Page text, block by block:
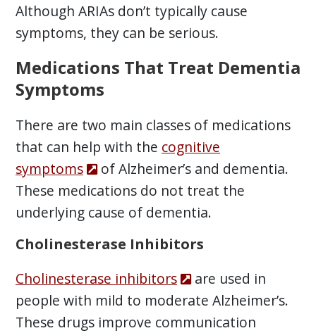
Although ARIAs don’t typically cause
symptoms, they can be serious.
Medications That Treat Dementia
Symptoms
There are two main classes of medications
that can help with the cognitive
symptoms
of Alzheimer’s and dementia.
These medications do not treat the
underlying cause of dementia.
Cholinesterase Inhibitors
Cholinesterase inhibitors
are used in
people with mild to moderate Alzheimer’s.
These drugs improve communication